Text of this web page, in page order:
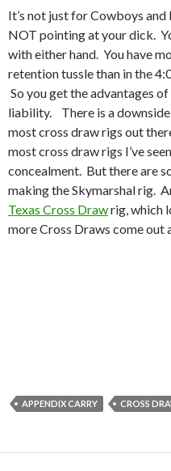
It’s not just for Cowboys
NOT pointing at your dick.
with either hand. You have
retention tussle than in the
So you get the advantages
liability. There is a
most cross draw rigs out
most cross draw rigs I’ve
concealment. But there are
making the Skymarshal rig.
Texas Cross Drawrig, which
more Cross Draws come out
APPENDIX CARRY CROSS